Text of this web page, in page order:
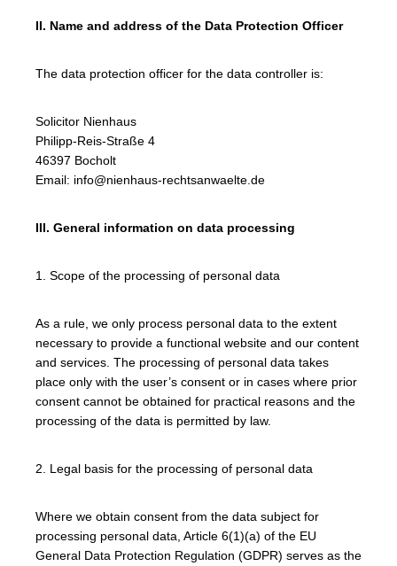
II. Name and address of the Data Protection Officer
The data protection officer for the data controller is:
Solicitor Nienhaus
Philipp-Reis-Straße 4
46397 Bocholt
Email: info@nienhaus-rechtsanwaelte.de
III. General information on data processing
1. Scope of the processing of personal data
As a rule, we only process personal data to the extent
necessary to provide a functional website and our content
and services. The processing of personal data takes
place only with the user’s consent or in cases where prior
consent cannot be obtained for practical reasons and the
processing of the data is permitted by law.
2. Legal basis for the processing of personal data
Where we obtain consent from the data subject for
processing personal data, Article 6(1)(a) of the EU
General Data Protection Regulation (GDPR) serves as the